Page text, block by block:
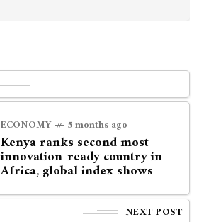
ECONOMY 5 months ago
Kenya ranks second most
innovation-ready country in
Africa, global index shows
NEXT POST